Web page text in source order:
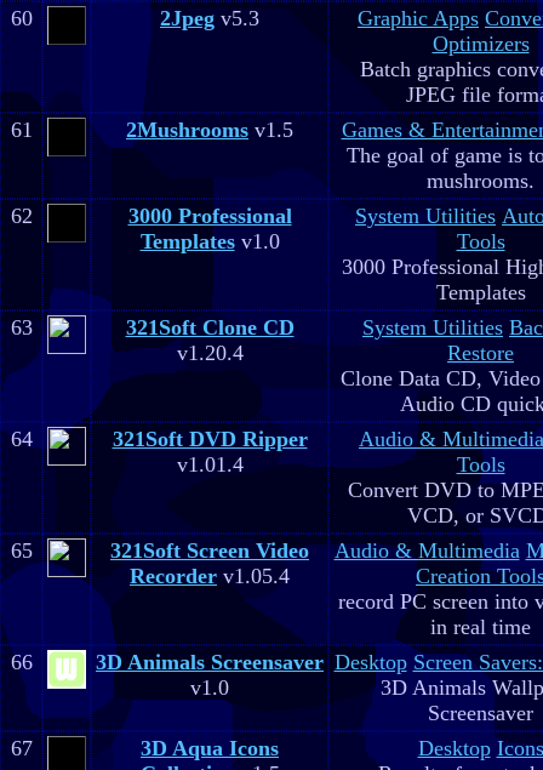
60
2Jpeg v5.3 Graphic Apps
Optimizers
Batch graphics
JPEG file
61
2Mushrooms v1.5
Games &
The goal of game is
mushrooms.
62
3000 Professional
Templatesv1.0
System Utilities
Tools
3000 Professional
Templates
63
321Soft Clone CD
v1.20.4
System Utilities
Restore
Clone Data CD,
Audio CD
64
321Soft DVD Ripper
v1.01.4
Audio & Multimedia
Tools
Convert DVD to
VCD, or
65
321Soft Screen Video
Recorder v1.05.4
Audio & Multimedia
Creation
record PC screen into
in real time
66
3D Animals Screensaver
v1.0
Desktop Screen
3D Animals
Screensaver
67
3D Aqua Icons
Desktop Icons